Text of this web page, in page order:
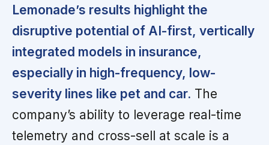
Lemonade’s results highlight the
disruptive potential of AI-first, vertically
integrated models in insurance,
especially in high-frequency, low-
severity lines like pet and car. The
company’s ability to leverage real-time
telemetry and cross-sell at scale is a